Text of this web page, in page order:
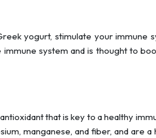
yogurt, stimulate your immune
system and is thought to
that is key to a healthy
manganese, and fiber, and are